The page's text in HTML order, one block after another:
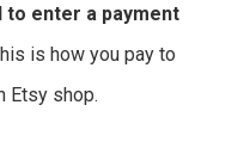
to enter a payment
is how you pay to
Etsy shop.